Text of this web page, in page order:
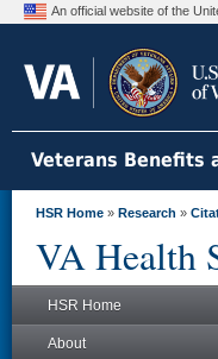
An official website of the
Veterans Benefits
HSR Home » Research »
VA Health
HSR Home
About